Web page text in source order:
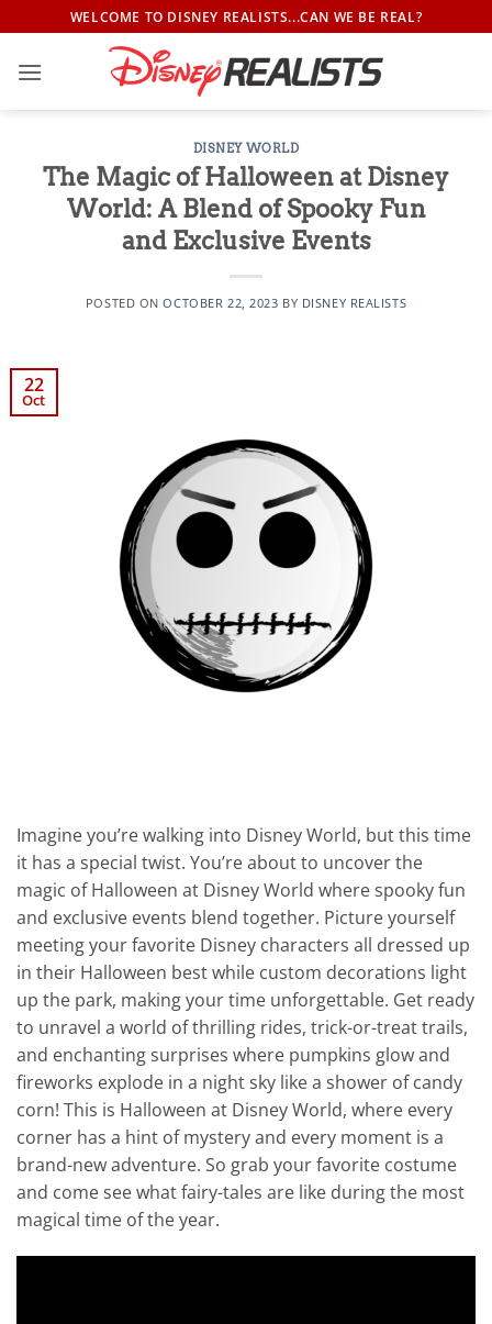
to
content
WELCOME TO DISNEY REALISTS...CAN WE BE REAL?
DISNEY WORLD
The Magic of Halloween at Disney
World: A Blend of Spooky Fun
and Exclusive Events
POSTED ONOCTOBER 22, 2023 BY DISNEY REALISTS
22
Oct
Imagine you’re walking into Disney World, but this time
it has a special twist. You’re about to uncover the
magic of Halloween at Disney World where spooky fun
and exclusive events blend together. Picture yourself
meeting your favorite Disney characters all dressed up
in their Halloween best while custom decorations light
up the park, making your time unforgettable. Get ready
to unravel a world of thrilling rides, trick-or-treat trails,
and enchanting surprises where pumpkins glow and
fireworks explode in a night sky like a shower of candy
corn! This is Halloween at Disney World, where every
corner has a hint of mystery and every moment is a
brand-new adventure. So grab your favorite costume
and come see what fairy-tales are like during the most
magical time of the year.